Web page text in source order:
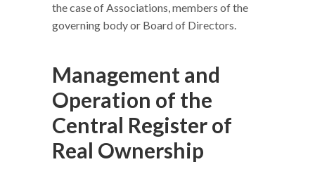
the case of Associations, members of the
governing body or Board of Directors.
Management and
Operation of the
Central Register of
Real Ownership